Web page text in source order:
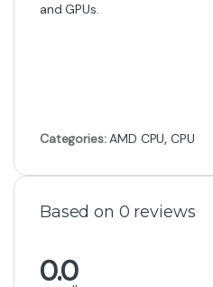
and GPUs.
Categories:AMD CPU,CPU
Based on 0 reviews
0.0